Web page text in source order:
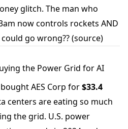
glitch. The man who
now controls rockets AND
go wrong??(source)
the Power Grid for AI
AES Corp for$33.4
centers are eating so much
the grid. U.S. power